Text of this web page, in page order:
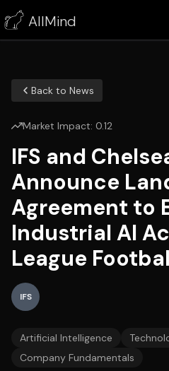
AllMind
Back to News
Market Impact: 0.12
IFS and
Announce
Agreement to
Industrial AI
League
IFS
Artificial Intelligence
Company Fundamentals